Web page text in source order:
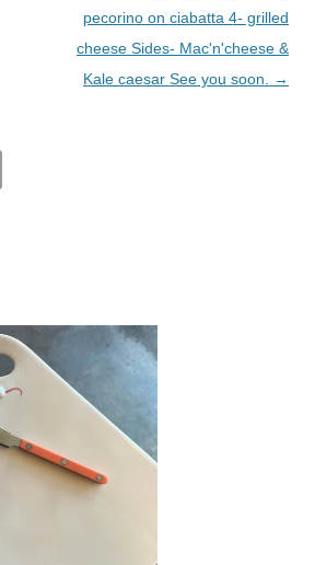
pecorino on ciabatta 4- grilled
cheese Sides- Mac'n'cheese &
Kale caesar See you soon.
→